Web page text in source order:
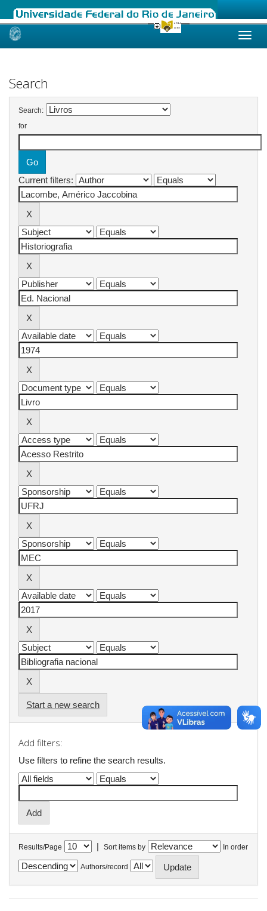
Skip
Search
Search:
for
Current filters:
Start a new search
Add filters:
Use filters to refine the search results.
Results/Page | Sort items by In order
Authors/record